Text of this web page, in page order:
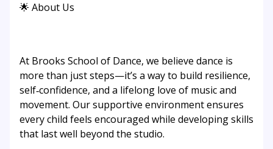
🌟 About Us
At Brooks School of Dance, we believe dance is
more than just steps—it’s a way to build resilience,
self‑confidence, and a lifelong love of music and
movement. Our supportive environment ensures
every child feels encouraged while developing skills
that last well beyond the studio.